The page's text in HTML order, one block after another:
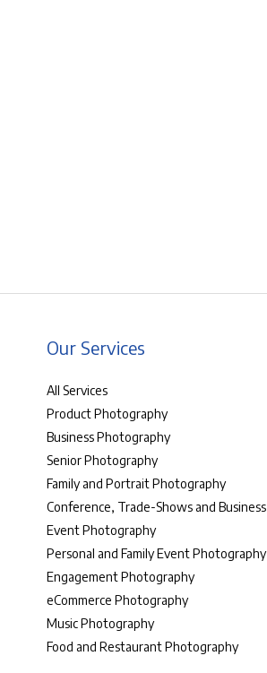
Our Services
All Services
Product Photography
Business Photography
Senior Photography
Family and Portrait Photography
Conference, Trade-Shows and Business
Event Photography
Personal and Family Event Photography
Engagement Photography
eCommerce Photography
Music Photography
Food and Restaurant Photography